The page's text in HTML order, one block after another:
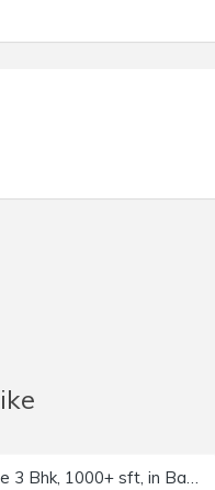
Sale 3 Bhk, 1000+ sft, in Bandra W 16th Rd, Sankalpita